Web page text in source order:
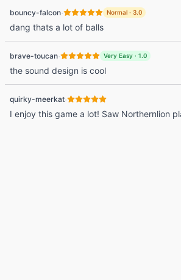
bouncy-falcon· Normal · 3.0
dang thats a lot of balls
brave-toucan· Very Easy · 1.0
the sound design is cool
quirky-meerkat·
I enjoy this game a lot! Saw Northernlion